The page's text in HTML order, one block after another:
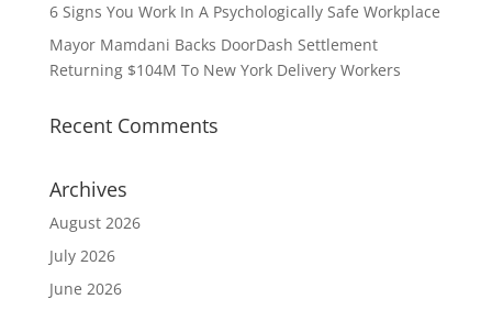
6 Signs You Work In A Psychologically Safe Workplace
Mayor Mamdani Backs DoorDash Settlement
Returning $104M To New York Delivery Workers
Recent Comments
Archives
August 2026
July 2026
June 2026